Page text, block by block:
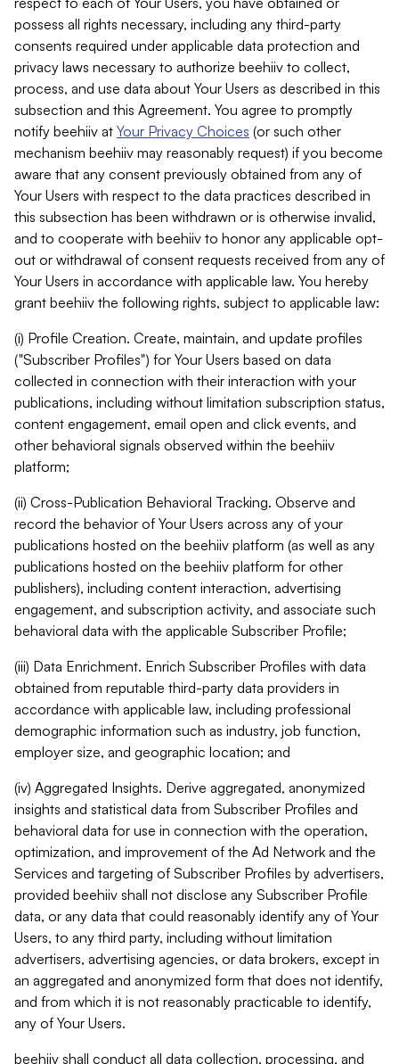
possess all rights necessary, including any third-party
consents required under applicable data protection and
privacy laws necessary to authorize beehiiv to collect,
process, and use data about Your Users as described in this
subsection and this Agreement. You agree to promptly
notify beehiiv at Your Privacy Choices (or such other
mechanism beehiiv may reasonably request) if you become
aware that any consent previously obtained from any of
Your Users with respect to the data practices described in
this subsection has been withdrawn or is otherwise invalid,
and to cooperate with beehiiv to honor any applicable opt-
out or withdrawal of consent requests received from any of
Your Users in accordance with applicable law. You hereby
grant beehiiv the following rights, subject to applicable law:
(i) Profile Creation. Create, maintain, and update profiles
("Subscriber Profiles") for Your Users based on data
collected in connection with their interaction with your
publications, including without limitation subscription status,
content engagement, email open and click events, and
other behavioral signals observed within the beehiiv
platform;
(ii) Cross-Publication Behavioral Tracking. Observe and
record the behavior of Your Users across any of your
publications hosted on the beehiiv platform (as well as any
publications hosted on the beehiiv platform for other
publishers), including content interaction, advertising
engagement, and subscription activity, and associate such
behavioral data with the applicable Subscriber Profile;
(iii) Data Enrichment. Enrich Subscriber Profiles with data
obtained from reputable third-party data providers in
accordance with applicable law, including professional
demographic information such as industry, job function,
employer size, and geographic location; and
(iv) Aggregated Insights. Derive aggregated, anonymized
insights and statistical data from Subscriber Profiles and
behavioral data for use in connection with the operation,
optimization, and improvement of the Ad Network and the
Services and targeting of Subscriber Profiles by advertisers,
provided beehiiv shall not disclose any Subscriber Profile
data, or any data that could reasonably identify any of Your
Users, to any third party, including without limitation
advertisers, advertising agencies, or data brokers, except in
an aggregated and anonymized form that does not identify,
and from which it is not reasonably practicable to identify,
any of Your Users.
beehiiv shall conduct all data collection, processing, and